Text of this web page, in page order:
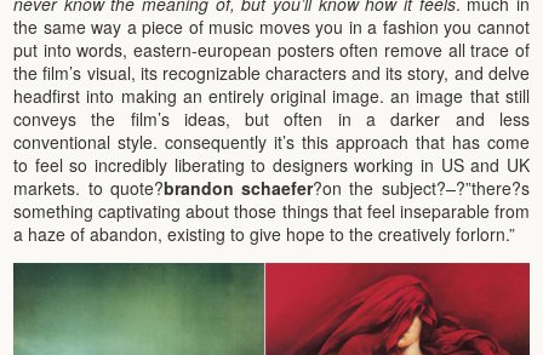
the same way a piece of music moves you in a fashion you cannot
put into words, eastern-european posters often remove all trace of
the film’s visual, its recognizable characters and its story, and delve
headfirst into making an entirely original image. an image that still
conveys the film’s ideas, but often in a darker and less
conventional style. consequently it’s this approach that has come
to feel so incredibly liberating to designers working in US and UK
markets. to quote?brandon schaefer?on the subject?–?”there?s
something captivating about those things that feel inseparable from
a haze of abandon, existing to give hope to the creatively forlorn.”